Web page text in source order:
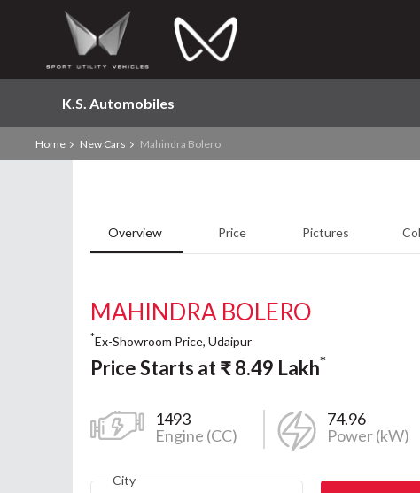
K.S. Automobiles
Home New Cars Mahindra Bolero
Overview Price Pictures
MAHINDRA BOLERO
*Ex-Showroom Price, Udaipur
Price Starts at₹8.49 Lakh*
1493
Engine (CC)
74.96
Power (kW)
City